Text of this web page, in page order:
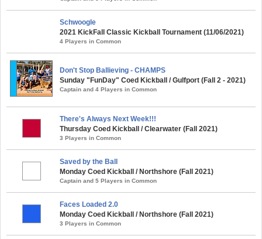
Schwoogle
2021 KickFall Classic Kickball Tournament (11/06/2021)
4 Players in Common
Don't Stop Ballieving - CHAMPS
Sunday "FunDay" Coed Kickball / Gulfport (Fall 2 - 2021)
Captain and 4 Players in Common
There's Always Next Week!!!
Thursday Coed Kickball / Clearwater (Fall 2021)
3 Players in Common
Saved by the Ball
Monday Coed Kickball / Northshore (Fall 2021)
Captain and 5 Players in Common
Faces Loaded 2.0
Monday Coed Kickball / Northshore (Fall 2021)
3 Players in Common